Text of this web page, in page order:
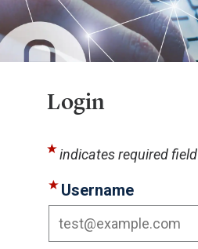
Login
indicates required field
Username